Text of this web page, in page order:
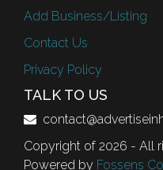
Add Business/Listing
Contact Us
Privacy Policy
TALK TO US
Copyright of 2026 - All
Powered by Fossens